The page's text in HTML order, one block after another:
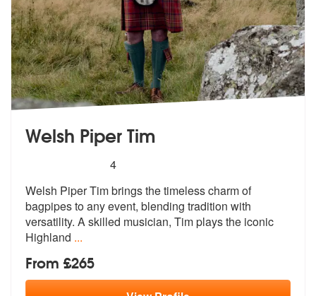
Welsh Piper Tim
stars - Welsh Piper Tim are Highly Recommended
4
Welsh Piper Tim brings the timeless charm of
bagpipes to any event, blending tradition with
versatility. A skilled musician, Tim plays the iconic
Highland ...
From £265